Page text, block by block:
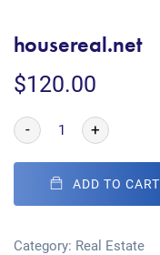
housereal.net
$120.00
- +
ADD TO CART
Category: Real Estate